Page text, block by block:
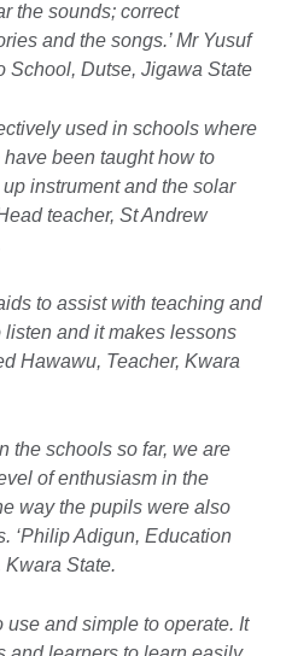
the sounds; correct
and the songs.’ Mr Yusuf
School, Dutse, Jigawa State
used in schools where
been taught how to
instrument and the solar
teacher, St Andrew
to assist with teaching and
and it makes lessons
Hawawu, Teacher, Kwara
the schools so far, we are
of enthusiasm in the
way the pupils were also
‘Philip Adigun, Education
State.
and simple to operate. It